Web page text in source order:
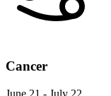
Cancer
June 21 - July 22